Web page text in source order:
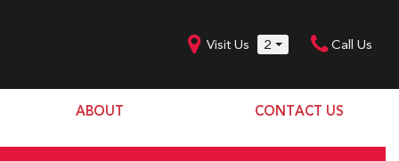
Visit Us 2 Call Us
ABOUT
Our Team
CONTACT US